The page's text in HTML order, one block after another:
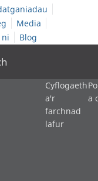
Media
ni
Blog
Cyflogaeth
a'r
farchnad
lafur
a